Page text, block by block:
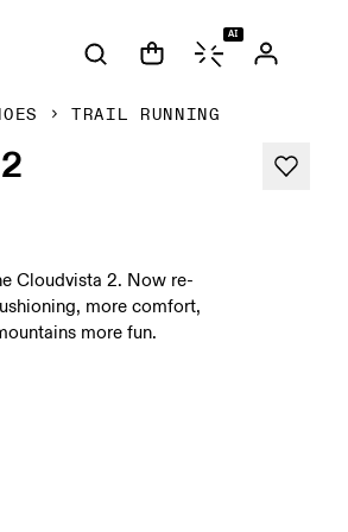
AI
TRAIL RUNNING
Cloudvista 2. Now re-
more comfort,
more fun.